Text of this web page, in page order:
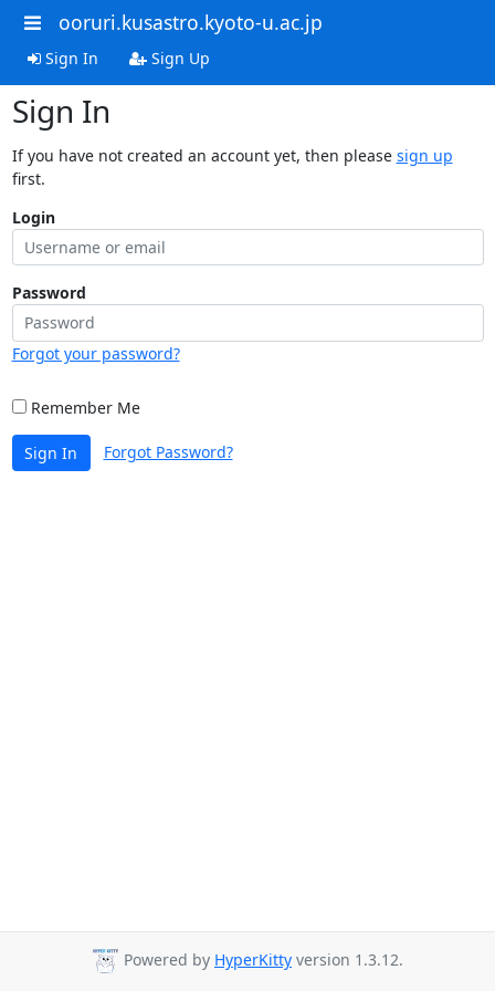
ooruri.kusastro.kyoto-u.ac.jp
Sign In Sign Up
Sign In
If you have not created an account yet, then please sign up
first.
Login
Password
Forgot your password?
Remember Me
Sign In Forgot Password?
Powered by HyperKitty version 1.3.12.